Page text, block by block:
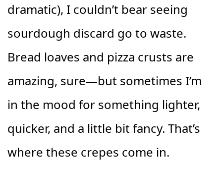
dramatic), I couldn’t bear seeing
sourdough discard go to waste.
Bread loaves and pizza crusts are
amazing, sure—but sometimes I’m
in the mood for something lighter,
quicker, and a little bit fancy. That’s
where these crepes come in.